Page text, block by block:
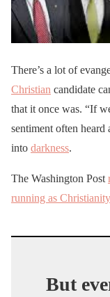
There’s a lot of
Christian candidate
that it once was. “If
sentiment often heard
into darkness.
The Washington Post
running as
But